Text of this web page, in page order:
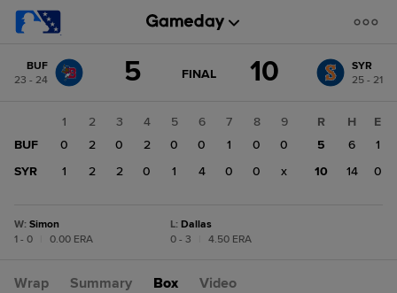
change: SYR
BUF
23 - 24
5 GAME
FINAL 10
SYR
25 - 21
1 2 3 4 5 6 7 8
9
BUF
0 2 0 2 0 0 1 0
0
SYR
1 2 2 0 1 4 0 0 x
R H
E
5
6
1
10
14 0
W: Simon
1 - 0
0.00 ERA
L: Dallas
0 - 3
4.50 ERA
Wrap Summary Box Video